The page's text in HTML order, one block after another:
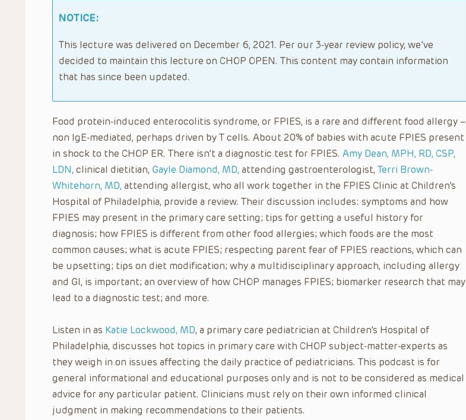
NOTICE:
This lecture was delivered on December 6, 2021. Per our 3-year review policy, we’ve
decided to maintain this lecture on CHOP OPEN. This content may contain information
that has since been updated.
Food protein-induced enterocolitis syndrome, or FPIES, is a rare and different food allergy –
non IgE-mediated, perhaps driven by T cells. About 20% of babies with acute FPIES present
in shock to the CHOP ER. There isn’t a diagnostic test for FPIES. Amy Dean, MPH, RD, CSP,
LDN, clinical dietitian, Gayle Diamond, MD, attending gastroenterologist, Terri Brown-
Whitehorn, MD, attending allergist, who all work together in the FPIES Clinic at Children’s
Hospital of Philadelphia, provide a review. Their discussion includes: symptoms and how
FPIES may present in the primary care setting; tips for getting a useful history for
diagnosis; how FPIES is different from other food allergies; which foods are the most
common causes; what is acute FPIES; respecting parent fear of FPIES reactions, which can
be upsetting; tips on diet modification; why a multidisciplinary approach, including allergy
and GI, is important; an overview of how CHOP manages FPIES; biomarker research that may
lead to a diagnostic test; and more.
Listen in as Katie Lockwood, MD, a primary care pediatrician at Children’s Hospital of
Philadelphia, discusses hot topics in primary care with CHOP subject-matter-experts as
they weigh in on issues affecting the daily practice of pediatricians. This podcast is for
general informational and educational purposes only and is not to be considered as medical
advice for any particular patient. Clinicians must rely on their own informed clinical
judgment in making recommendations to their patients.